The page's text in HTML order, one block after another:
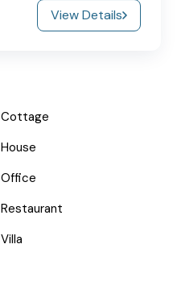
View Details
Cottage
House
Office
Restaurant
Villa